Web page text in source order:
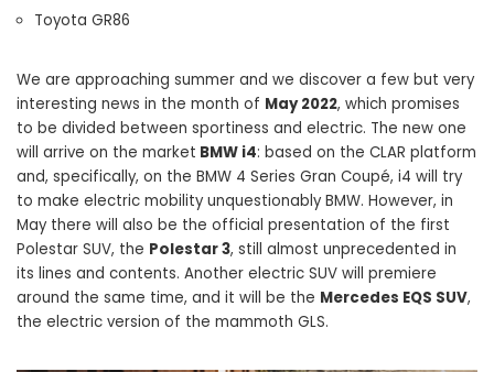
Toyota GR86
We are approaching summer and we discover a few but very
interesting news in the month of May 2022, which promises
to be divided between sportiness and electric. The new one
will arrive on the market BMW i4: based on the CLAR platform
and, specifically, on the BMW 4 Series Gran Coupé, i4 will try
to make electric mobility unquestionably BMW. However, in
May there will also be the official presentation of the first
Polestar SUV, the Polestar 3, still almost unprecedented in
its lines and contents. Another electric SUV will premiere
around the same time, and it will be the Mercedes EQS SUV,
the electric version of the mammoth GLS.